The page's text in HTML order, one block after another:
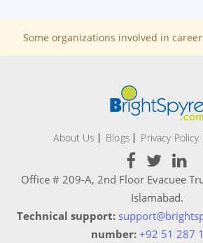
Some organizations involved in
About Us Blogs Privacy Policy
Office # 209-A, 2nd Floor Evacuee
Islamabad.
Technical support:
number: +92 51 287